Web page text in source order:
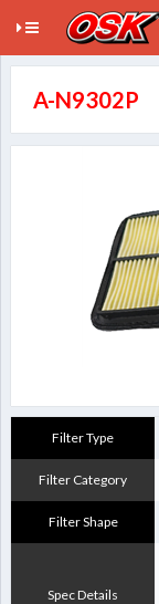
A-N9302P
Filter Type
Filter Category
Filter Shape
Spec Details